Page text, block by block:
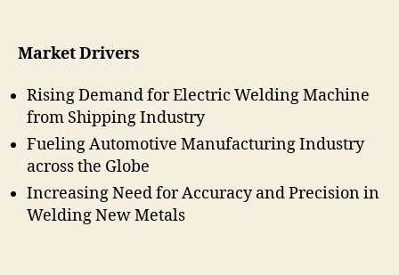
Market Drivers
Rising Demand for Electric Welding Machine
from Shipping Industry
Fueling Automotive Manufacturing Industry
across the Globe
Increasing Need for Accuracy and Precision in
Welding New Metals